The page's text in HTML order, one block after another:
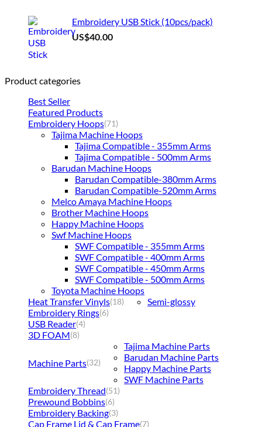
Embroidery USB Stick (10pcs/pack)
US$40.00
Product categories
Best Seller
Featured Products
Embroidery Hoops(71)
Tajima Machine Hoops
Tajima Compatible - 355mm Arms
Tajima Compatible - 500mm Arms
Barudan Machine Hoops
Barudan Compatible-380mm Arms
Barudan Compatible-520mm Arms
Melco Amaya Machine Hoops
Brother Machine Hoops
Happy Machine Hoops
Swf Machine Hoops
SWF Compatible - 355mm Arms
SWF Compatible - 400mm Arms
SWF Compatible - 450mm Arms
SWF Compatible - 500mm Arms
Toyota Machine Hoops
Heat Transfer Vinyls(18)
Semi-glossy
Embroidery Rings(6)
USB Reader(4)
3D FOAM(8)
Machine Parts(32)
Tajima Machine Parts
Barudan Machine Parts
Happy Machine Parts
SWF Machine Parts
Embroidery Thread(51)
Prewound Bobbins(6)
Embroidery Backing(3)
Cap Frame Lid & Cap Frame(7)